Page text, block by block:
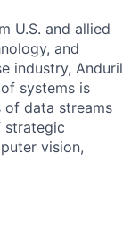
U.S. and allied
and
industry, Anduril
systems is
of data streams
strategic
vision,